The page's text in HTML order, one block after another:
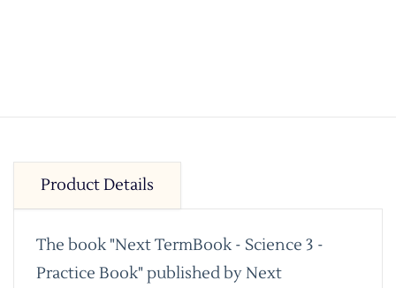
Product Details
The book "Next TermBook - Science 3 -
Practice Book" published by Next